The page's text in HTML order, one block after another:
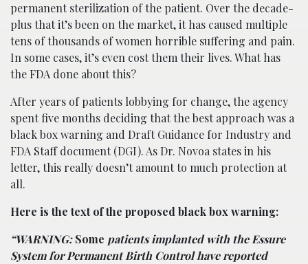
permanent sterilization of the patient. Over the decade-
plus that it’s been on the market, it has caused multiple
tens of thousands of women horrible suffering and pain.
In some cases, it’s even cost them their lives. What has
the FDA done about this?
After years of patients lobbying for change, the agency
spent five months deciding that the best approach was a
black box warning and Draft Guidance for Industry and
FDA Staff document (DGI). As Dr. Novoa states in his
letter, this really doesn’t amount to much protection at
all.
Here is the text of the proposed black box warning:
“WARNING:Some patients implanted with the Essure
System for Permanent Birth Control have reported